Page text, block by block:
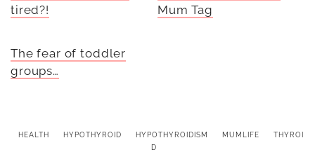
tired?!
Mum Tag
The fear of toddler
groups…
HEALTH HYPOTHYROID HYPOTHYROIDISM MUMLIFE
THYROI
D